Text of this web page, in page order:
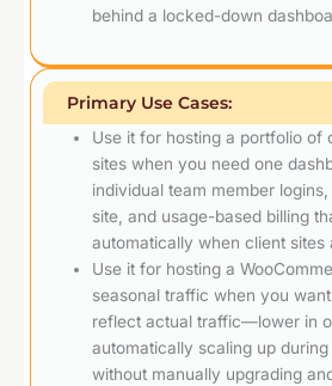
behind a locked-down
Primary Use Cases:
Use it for hosting a portfolio of
sites when you need one
individual team member
site, and usage-based billing
automatically when client sites
Use it for hosting a
seasonal traffic when you
reflect actual traffic—lower in
automatically scaling up
without manually upgrading